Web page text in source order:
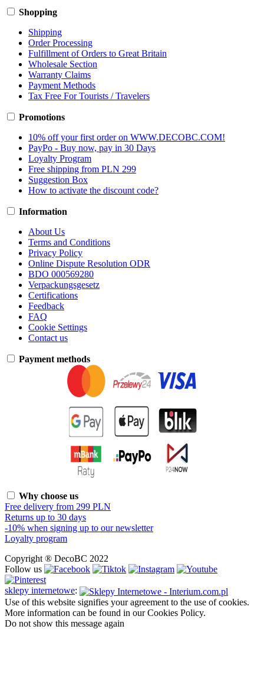
Shopping
Shipping
Order Processing
Fulfillment of Orders to Great Britain
Wholesale Section
Warranty Claims
Payment Methods
Tax Free For Tourists / Travelers
Promotions
10% off your first order on WWW.DECOBC.COM!
PayPo - Buy now, pay in 30 Days
Loyalty Program
Free shipping from PLN 299
Suggestion Box
How to activate the discount code?
Information
About Us
Terms and Conditions
Privacy Policy
Online Dispute Resolution ODR
BDO 000569280
Verpackungsgesetz
Certifications
Feedback
FAQ
Cookie Settings
Contact us
Payment methods
Why choose us
Free delivery from 299 PLN
Returns up to 30 days
-10% when signing up to our newsletter
Loyalty program
Copyright ® DecoBC 2022
Follow us
sklepy internetowe:
Use of this website signifies your agreement to the use of cookies.
More information can be found in our Cookies Policy.
Do not show this message again